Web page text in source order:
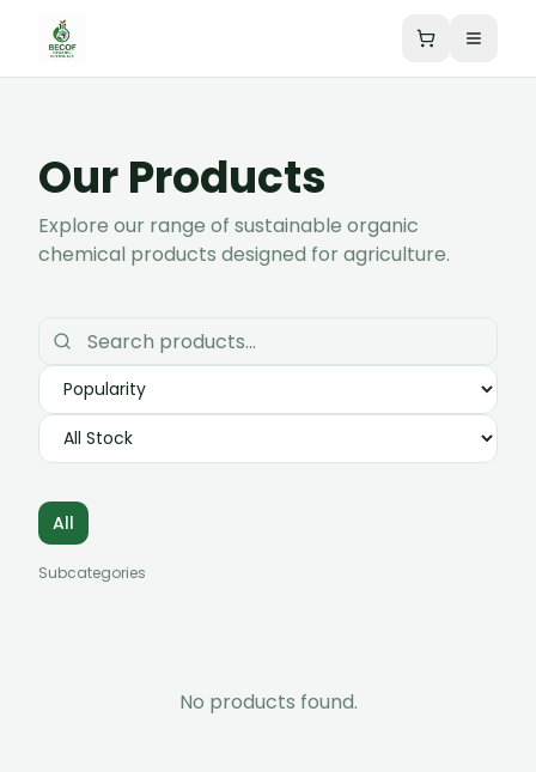
Our Products
Explore our range of sustainable organic
chemical products designed for agriculture.
All
Subcategories
No products found.